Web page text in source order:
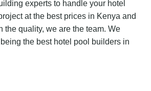
experts to handle your hotel
at the best prices in Kenya and
the quality, we are the team. We
the best hotel pool builders in